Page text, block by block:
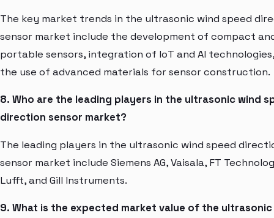
The key market trends in the ultrasonic wind speed
sensor market include the development of compact
portable sensors, integration of IoT and AI
the use of advanced materials for sensor construction.
8. Who are the leading players in the ultrasonic wind
direction sensor market?
The leading players in the ultrasonic wind speed
sensor market include Siemens AG, Vaisala, FT
Lufft, and Gill Instruments.
9. What is the expected market value of the ultrasonic